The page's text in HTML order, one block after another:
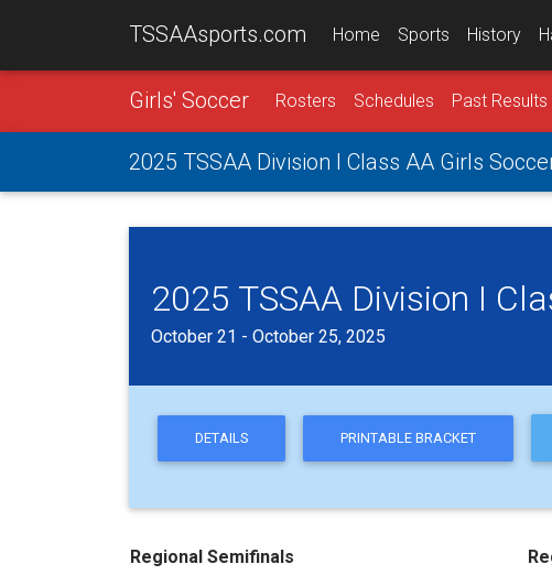
TSSAAsports.com Home Sports History
Girls' Soccer Rosters Schedules Past Results
2025 TSSAA Division I Class AA Girls
2025 TSSAA Division I
October 21 - October 25, 2025
DETAILS PRINTABLE BRACKET
Regional Semifinals